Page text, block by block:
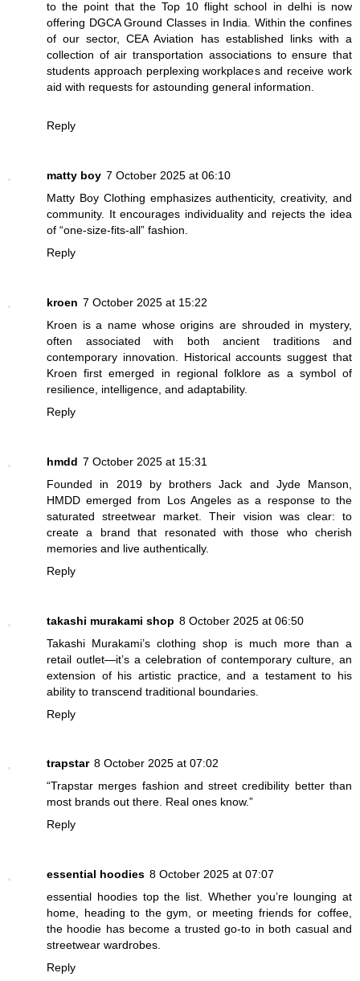
to the point that the Top 10 flight school in delhiis now
offering DGCA Ground Classes in India. Within the confines
of our sector, CEA Aviation has established links with a
collection of air transportation associations to ensure that
students approach perplexing workplaces and receive work
aid with requests for astounding general information.
Reply
matty boy 7 October 2025 at 06:10
Matty Boy Clothing emphasizes authenticity, creativity, and
community. It encourages individuality and rejects the idea
of “one-size-fits-all” fashion.
Reply
kroen 7 October 2025 at 15:22
Kroen is a name whose origins are shrouded in mystery,
often associated with both ancient traditions and
contemporary innovation. Historical accounts suggest that
Kroen first emerged in regional folklore as a symbol of
resilience, intelligence, and adaptability.
Reply
hmdd 7 October 2025 at 15:31
Founded in 2019 by brothers Jack and Jyde Manson,
HMDD emerged from Los Angeles as a response to the
saturated streetwear market. Their vision was clear: to
create a brand that resonated with those who cherish
memories and live authentically.
Reply
takashi murakami shop 8 October 2025 at 06:50
Takashi Murakami’s clothing shop is much more than a
retail outlet—it’s a celebration of contemporary culture, an
extension of his artistic practice, and a testament to his
ability to transcend traditional boundaries.
Reply
trapstar 8 October 2025 at 07:02
“Trapstar merges fashion and street credibility better than
most brands out there. Real ones know.”
Reply
essential hoodies 8 October 2025 at 07:07
essential hoodies top the list. Whether you’re lounging at
home, heading to the gym, or meeting friends for coffee,
the hoodie has become a trusted go-to in both casual and
streetwear wardrobes.
Reply